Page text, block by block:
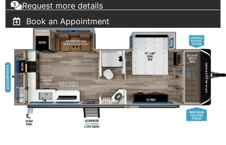
Request more details
Book an Appointment